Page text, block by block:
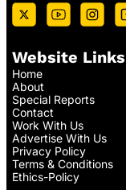
Website Links
Home
About
Special Reports
Contact
Work With Us
Advertise With Us
Privacy Policy
Terms & Conditions
Ethics-Policy